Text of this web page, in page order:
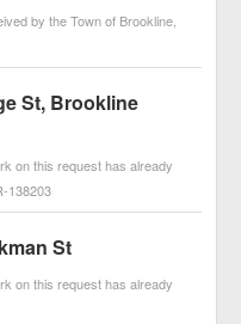
by the Town of Brookline,
St, Brookline
on this request has already
138203
St
on this request has already